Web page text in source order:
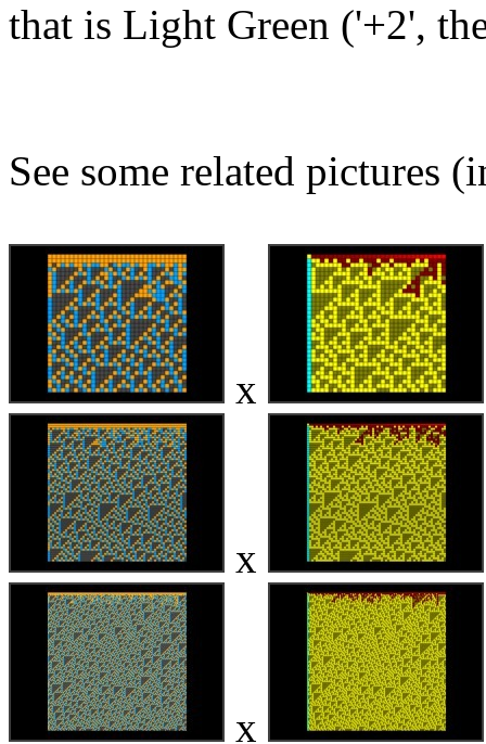
that is Light Green ('+2',
See some related pictures
x
x
x